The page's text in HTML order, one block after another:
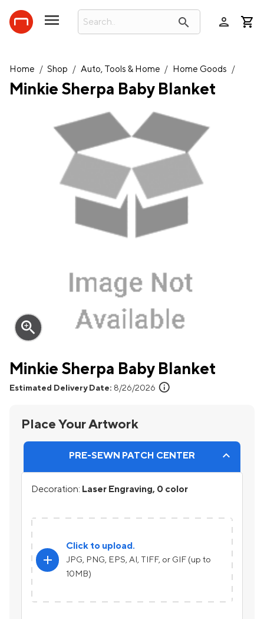
search person
Home / Shop / Auto, Tools & Home / Home Goods /
Minkie Sherpa Baby Blanket
zoom_in
Minkie Sherpa Baby Blanket
Estimated Delivery Date: 8/26/2026 info
Place Your Artwork
PRE-SEWN PATCH CENTER
Decoration: Laser Engraving, 0 color
add
Click to upload.
JPG, PNG, EPS, AI, TIFF, or GIF (up to
10MB)